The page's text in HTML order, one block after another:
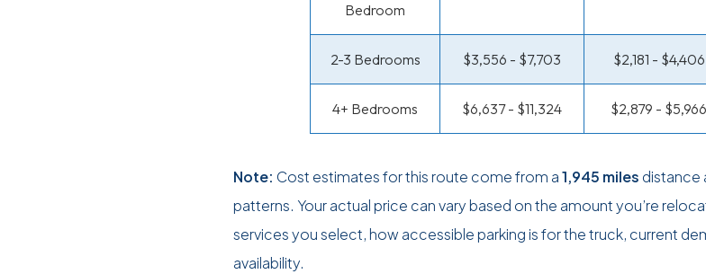
Bedroom
2-3 Bedrooms $3,556 - $7,703 $2,181 - $4,406
4+ Bedrooms $6,637 - $11,324 $2,879 - $5,966
Note: Cost estimates for this route come from a1,945 miles distance
patterns. Your actual price can vary based on the amount you’re
services you select, how accessible parking is for the truck, current
availability.